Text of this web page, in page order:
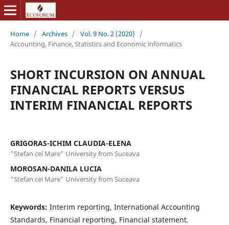
Home / Archives / Vol. 9 No. 2 (2020)
/
Accounting, Finance, Statistics and Economic informatics
SHORT INCURSION ON ANNUAL
FINANCIAL REPORTS VERSUS
INTERIM FINANCIAL REPORTS
GRIGORAS-ICHIM CLAUDIA-ELENA
”Stefan cel Mare” University from Suceava
MOROSAN-DANILA LUCIA
”Stefan cel Mare” University from Suceava
Keywords: Interim reporting, International Accounting
Standards, Financial reporting, Financial statement.